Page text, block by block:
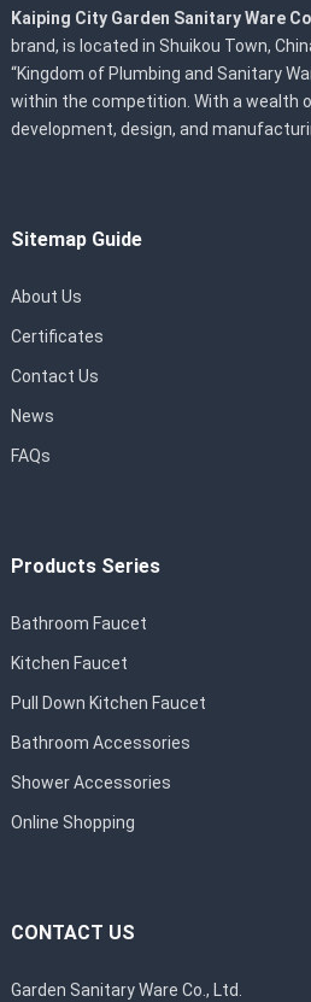
Kaiping City Garden Sanitary Ware
brand, is located in Shuikou Town,
“Kingdom of Plumbing and Sanitary
within the competition. With a wealth
development, design, and
Sitemap Guide
About Us
Certificates
Contact Us
News
FAQs
Products Series
Bathroom Faucet
Kitchen Faucet
Pull Down Kitchen Faucet
Bathroom Accessories
Shower Accessories
Online Shopping
CONTACT US
Garden Sanitary Ware Co., Ltd.